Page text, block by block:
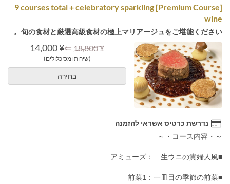
[Premium Course] 9 courses total + celebratory sparkling
wine
旬の食材と厳選高級食材の極上マリアージュをご堪能ください。
¥ 18,800
⇐
¥ 14,000
(שירות ומס כלולים)
בחירה
נדרשת כרטיס אשראי להזמנה
～・コース内容・～
■アミューズ： 生ウニの貴婦人風
■前菜1：一皿目の季節の前菜